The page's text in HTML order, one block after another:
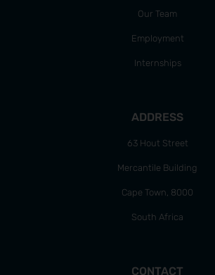
Our Team
Employment
Internships
ADDRESS
63 Hout Street
Mercantile Building
Cape Town, 8000
South Africa
CONTACT